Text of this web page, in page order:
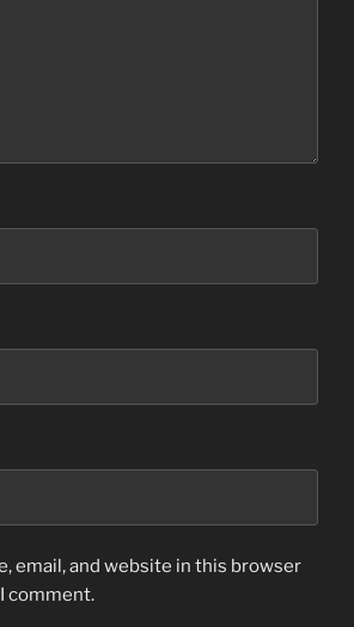
email, and website in this browser
comment.